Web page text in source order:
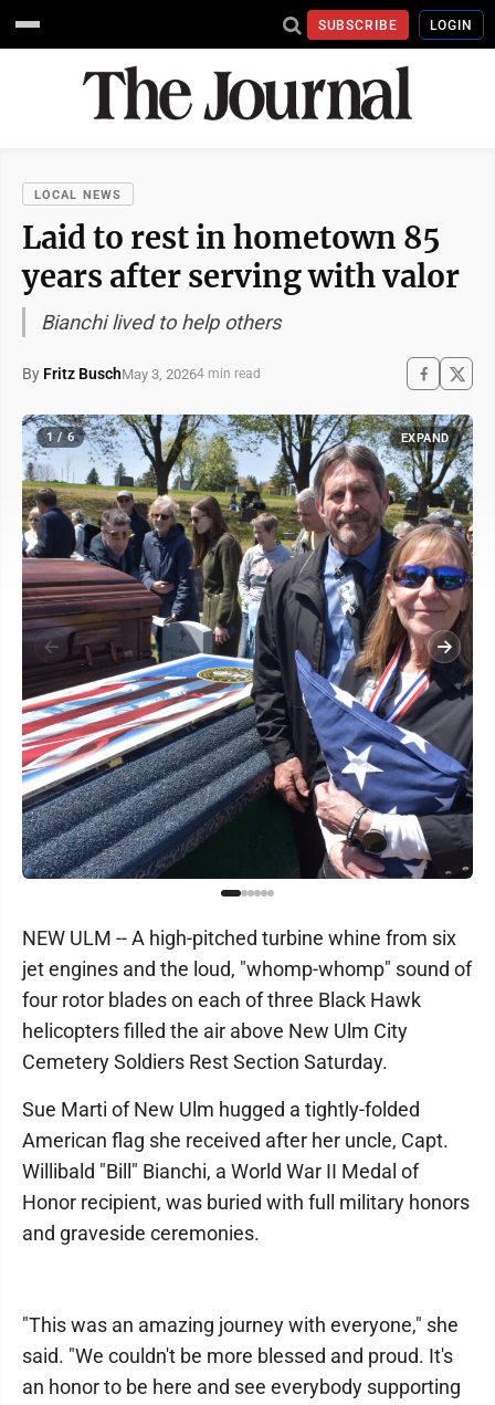
SUBSCRIBE LOGIN
LOCAL NEWS
Laid to rest in hometown 85
years after serving with valor
Bianchi lived to help others
By Fritz BuschMay 3, 20264 min read
1 / 6 EXPAND
NEW ULM -- A high-pitched turbine whine from six
jet engines and the loud, "whomp-whomp" sound of
four rotor blades on each of three Black Hawk
helicopters filled the air above New Ulm City
Cemetery Soldiers Rest Section Saturday.
Sue Marti of New Ulm hugged a tightly-folded
American flag she received after her uncle, Capt.
Willibald "Bill" Bianchi, a World War II Medal of
Honor recipient, was buried with full military honors
and graveside ceremonies.
"This was an amazing journey with everyone," she
said. "We couldn't be more blessed and proud. It's
an honor to be here and see everybody supporting